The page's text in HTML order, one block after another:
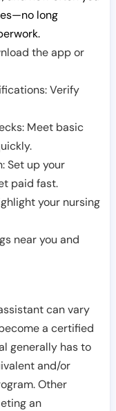
long
the app or
Verify
Meet basic
Set up your
paid fast.
your nursing
near you and
can vary
a certified
generally has to
and/or
Other
an